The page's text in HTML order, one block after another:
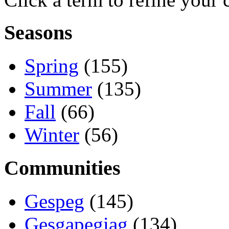
Seasons
Spring (155)
Summer (135)
Fall (66)
Winter (56)
Communities
Gespeg (145)
Gesgapegiag (134)